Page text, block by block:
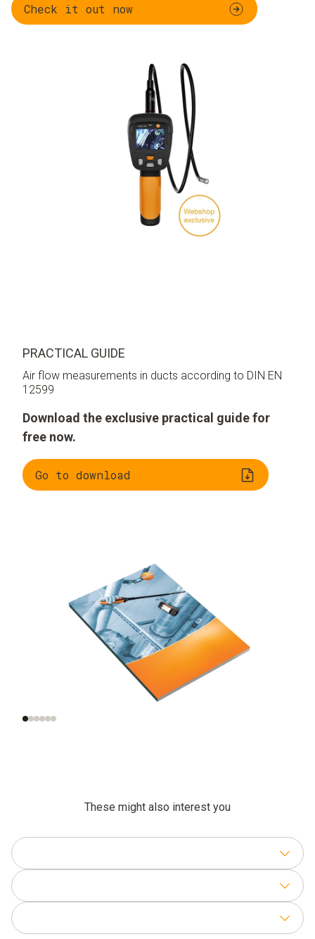
Check it out now
PRACTICAL GUIDE
Air flow measurements in ducts according to DIN EN
12599
Download the exclusive practical guide for
free now.
Go to download
Significance of air
Measurement of the
right air velocity
These might also interest you